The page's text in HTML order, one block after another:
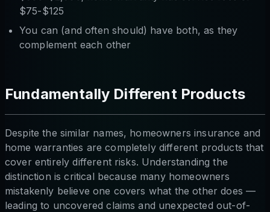
$75-$125
You can (and often should) have both, as they
complement each other
Fundamentally Different Products
Despite the similar names, homeowners insurance and
home warranties are completely different products that
cover entirely different risks. Understanding the
distinction is critical because many homeowners
mistakenly believe one covers what the other does —
leading to uncovered claims and unexpected out-of-